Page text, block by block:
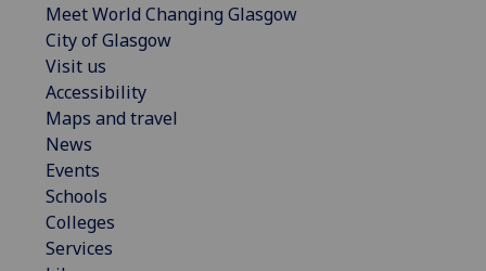
Meet World Changing Glasgow
City of Glasgow
Visit us
Accessibility
Maps and travel
News
Events
Schools
Colleges
Services